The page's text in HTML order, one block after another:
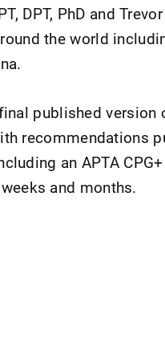
DPT, PhD and
the world
published version
recommendations
an APTA
and months.